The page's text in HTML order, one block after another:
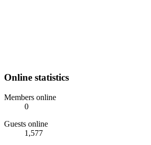
Online statistics
Members online
0
Guests online
1,577